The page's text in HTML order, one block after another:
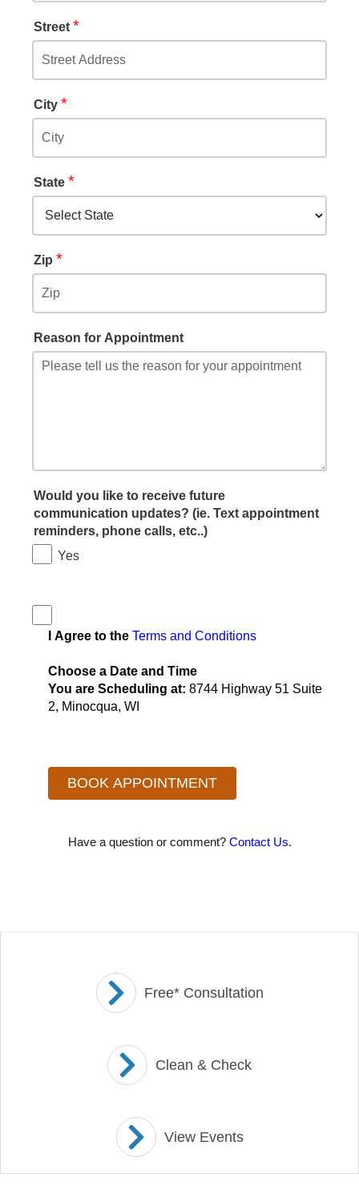
Street *
City *
State *
Zip *
Reason for Appointment
Would you like to receive future
communication updates? (ie. Text appointment
reminders, phone calls, etc..)
Yes
I Agree to the Terms and Conditions
Choose a Date and Time
You are Scheduling at: 8744 Highway 51 Suite
2, Minocqua, WI
Have a question or comment? Contact Us.
Free* Consultation
Clean & Check
View Events